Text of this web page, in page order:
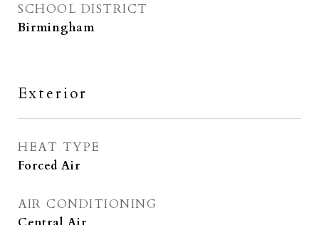
SCHOOL DISTRICT
Birmingham
Exterior
HEAT TYPE
Forced Air
AIR CONDITIONING